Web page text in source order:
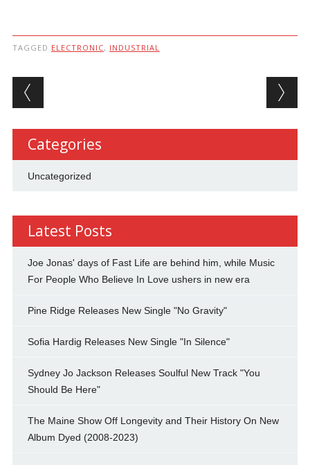
TAGGED ELECTRONIC, INDUSTRIAL
Post navigation
Categories
Uncategorized
Latest Posts
Joe Jonas' days of Fast Life are behind him, while Music
For People Who Believe In Love ushers in new era
Pine Ridge Releases New Single "No Gravity"
Sofia Hardig Releases New Single "In Silence"
Sydney Jo Jackson Releases Soulful New Track "You
Should Be Here"
The Maine Show Off Longevity and Their History On New
Album Dyed (2008-2023)